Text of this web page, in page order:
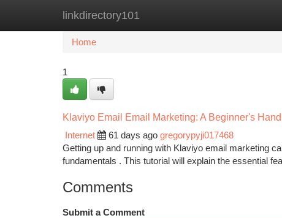
linkdirectory101
Home New Site Listings
Home
1
Klaviyo Email Email Marketing: A Beginner's
Internet
61 days ago gregorypyji017468
Getting up and running with Klaviyo email marketing
fundamentals . This tutorial will explain the essential
Comments
Submit a Comment